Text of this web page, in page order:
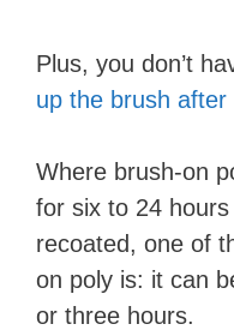
Plus, you don’t
up the brush after
Where brush-on
for six to 24
recoated, one of
on poly is: it can
or three hours.